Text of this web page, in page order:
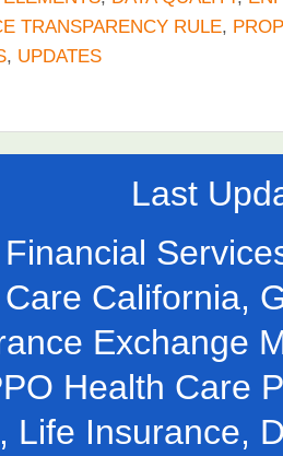
TRANSPARENCY RULE,
, UPDATES
Last
California,
Exchange
Health Care
Life Insurance,